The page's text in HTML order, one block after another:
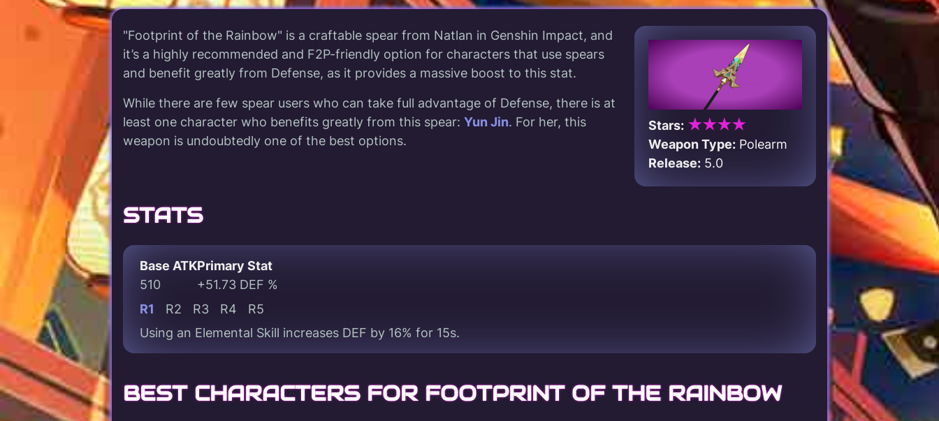
Stars: ★★★★
Weapon Type: Polearm
Release: 5.0
"Footprint of the Rainbow" is a craftable spear from Natlan in Genshin Impact, and
it’s a highly recommended and F2P-friendly option for characters that use spears
and benefit greatly from Defense, as it provides a massive boost to this stat.
While there are few spear users who can take full advantage of Defense, there is at
least one character who benefits greatly from this spear: Yun Jin. For her, this
weapon is undoubtedly one of the best options.
STATS
Base ATK
510
Primary Stat
+51.73 DEF %
R1
R2 R3 R4
R5
Using an Elemental Skill increases DEF by 16% for 15s.
BEST CHARACTERS FOR FOOTPRINT OF THE RAINBOW